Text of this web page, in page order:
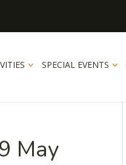
SPECIAL EVENTS
May